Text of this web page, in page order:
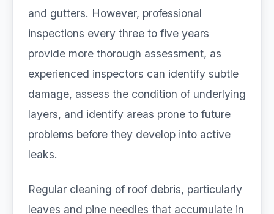
and gutters. However, professional
inspections every three to five years
provide more thorough assessment, as
experienced inspectors can identify subtle
damage, assess the condition of underlying
layers, and identify areas prone to future
problems before they develop into active
leaks.
Regular cleaning of roof debris, particularly
leaves and pine needles that accumulate in